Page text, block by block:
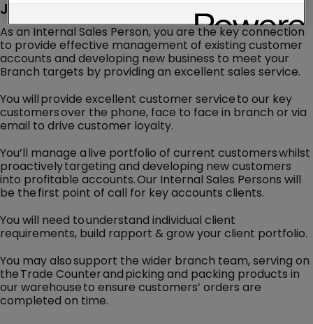
Job Description
As an Internal Sales Person, you are the key connection
to provide effective management of existing customer
accounts and developing new business to meet your
Branch targets by providing an excellent sales service.
You will provide excellent customer service to our key
customers over the phone, face to face in branch or via
email to drive customer loyalty.
You’ll manage a live portfolio of current customers whilst
proactively targeting and developing new customers
into profitable accounts. Our Internal Sales Persons will
be the first point of call for key accounts clients.
You will need to understand individual client
requirements, build rapport & grow your client portfolio.
You may also support the wider branch team, serving on
the Trade Counter and picking and packing products in
our warehouse to ensure customers’ orders are
completed on time.